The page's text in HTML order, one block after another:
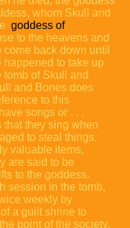
whom Skull and
goddess of
to the heavens and
back down until
happened to take up
of Skull and
and Bones does
to this
songs or . . .
that they sing when
to steal things,
valuable items,
are said to be
to the goddess.
session in the tomb,
weekly by
a guilt shrine to
point of the society.